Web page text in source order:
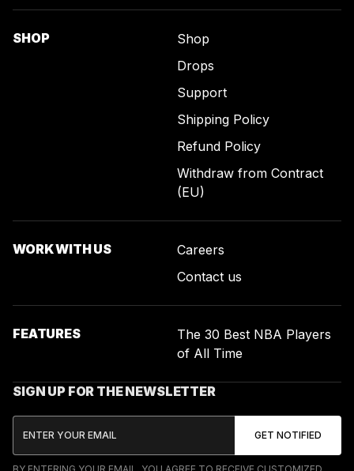
SHOP
Shop
Drops
Support
Shipping Policy
Refund Policy
Withdraw from Contract
(EU)
WORK WITH US
Careers
Contact us
FEATURES
The 30 Best NBA Players
of All Time
SIGN UP FOR THE NEWSLETTER